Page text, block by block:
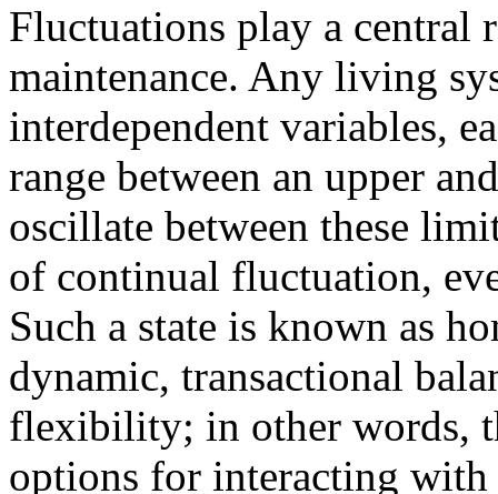
Fluctuations play a central
maintenance. Any living
interdependent variables,
range between an upper
oscillate between these
of continual fluctuation,
Such a state is known as
dynamic, transactional
flexibility; in other words,
options for interacting